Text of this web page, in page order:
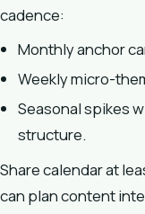
cadence:
Monthly anchor
Weekly micro-
Seasonal spikes
structure.
Share calendar at
can plan content